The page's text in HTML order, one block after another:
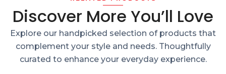
Discover More You’ll Love
Explore our handpicked selection of products that
complement your style and needs. Thoughtfully
curated to enhance your everyday experience.